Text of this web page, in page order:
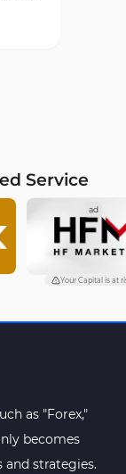
3
Service
ad
Your Capital is at
as "Forex,"
becomes
strategies.